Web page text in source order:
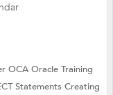
OCAOracle Training
Statements Creating